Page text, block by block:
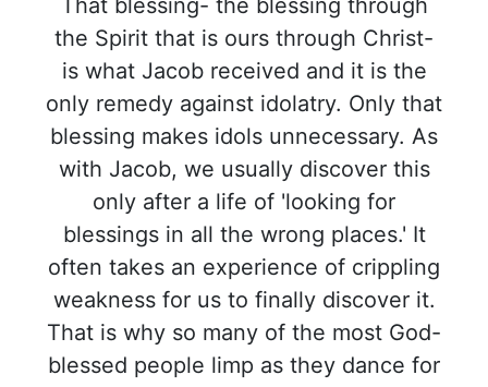
That blessing- the blessing through
the Spirit that is ours through Christ-
is what Jacob received and it is the
only remedy against idolatry. Only that
blessing makes idols unnecessary. As
with Jacob, we usually discover this
only after a life of 'looking for
blessings in all the wrong places.' It
often takes an experience of crippling
weakness for us to finally discover it.
That is why so many of the most God-
blessed people limp as they dance for